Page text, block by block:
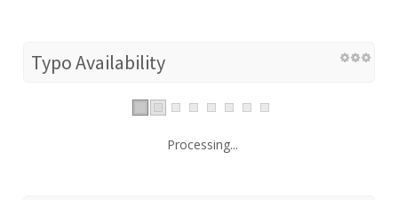
Typo Availability
Processing...